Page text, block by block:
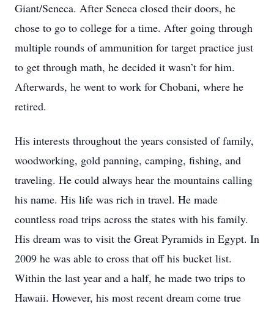
Giant/Seneca. After Seneca closed their doors, he
chose to go to college for a time. After going through
multiple rounds of ammunition for target practice just
to get through math, he decided it wasn’t for him.
Afterwards, he went to work for Chobani, where he
retired.
His interests throughout the years consisted of family,
woodworking, gold panning, camping, fishing, and
traveling. He could always hear the mountains calling
his name. His life was rich in travel. He made
countless road trips across the states with his family.
His dream was to visit the Great Pyramids in Egypt. In
2009 he was able to cross that off his bucket list.
Within the last year and a half, he made two trips to
Hawaii. However, his most recent dream come true